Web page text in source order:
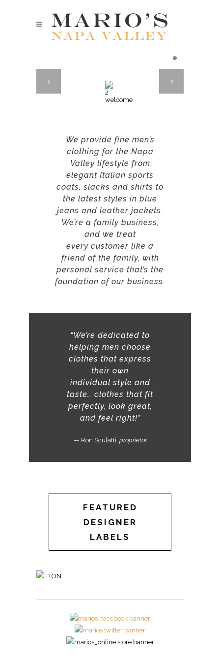
We provide fine men’s
clothing for the Napa
Valley lifestyle from
elegant Italian sports
coats, slacks and shirts to
the latest styles in blue
jeans and leather jackets.
We’re a family business,
and we treat
every customer like a
friend of the family, with
personal service that’s the
foundation of our business.
“We’re dedicated to
helping men choose
clothes that express
their own
individualstyle and
taste… clothes that fit
perfectly, look great,
and feel right!”
— Ron Sculatti, proprietor
FEATURED
DESIGNER
LABELS